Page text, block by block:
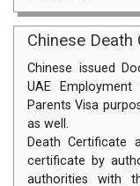
Chinese
Chinese issued
UAE Employment
Parents Visa
as well.
Death
certificate by
authorities with